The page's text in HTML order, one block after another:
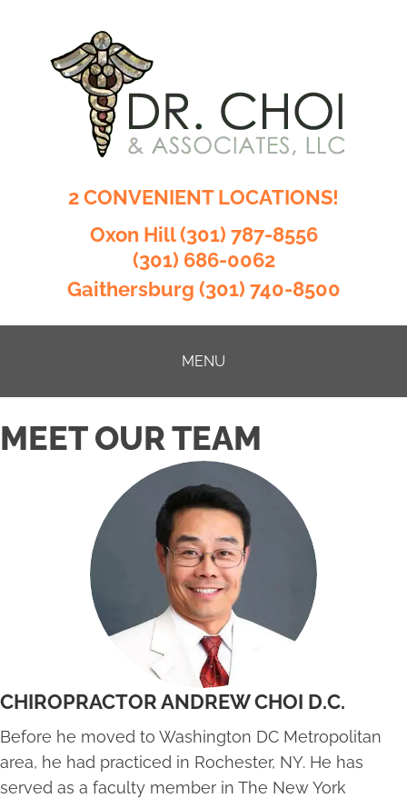
2 CONVENIENT LOCATIONS!
Oxon Hill (301) 787-8556
(301) 686-0062
Gaithersburg (301) 740-8500
MENU
MEET OUR TEAM
CHIROPRACTOR ANDREW CHOI D.C.
Before he moved to Washington DC Metropolitan
area, he had practiced in Rochester, NY. He has
served as a faculty member in The New York